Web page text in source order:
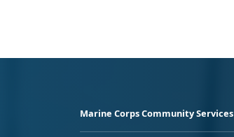
Marine Corps Community Services